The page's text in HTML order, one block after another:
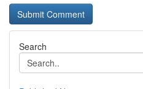
Search